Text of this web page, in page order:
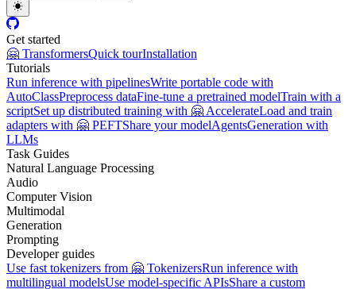
Get started
🤗 TransformersQuick tourInstallation
Tutorials
Run inference with pipelinesWrite portable code with
AutoClassPreprocess dataFine-tune a pretrained modelTrain with a
scriptSet up distributed training with 🤗 AccelerateLoad and train
adapters with 🤗 PEFTShare your modelAgentsGeneration with
LLMs
Task Guides
Natural Language Processing
Audio
Computer Vision
Multimodal
Generation
Prompting
Developer guides
Use fast tokenizers from 🤗 TokenizersRun inference with
multilingual modelsUse model-specific APIsShare a custom